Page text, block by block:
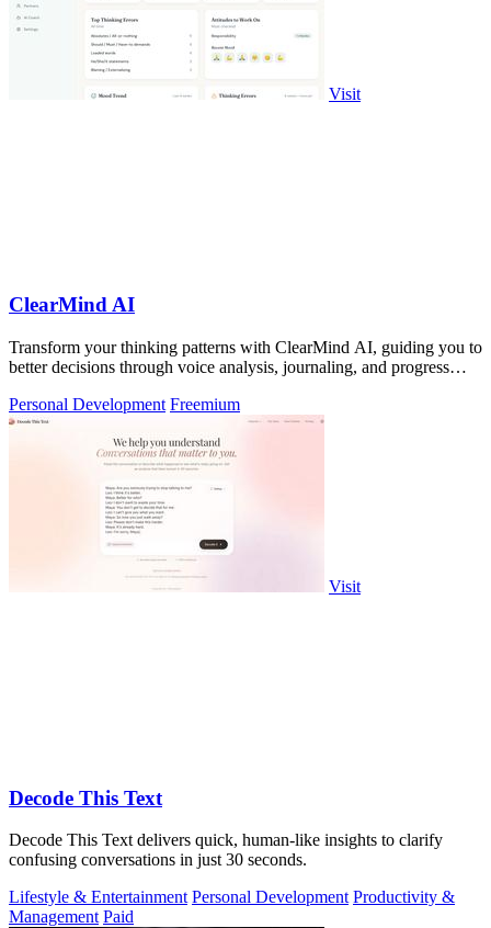
Visit
ClearMind AI
Transform your thinking patterns with ClearMind AI, guiding you to
better decisions through voice analysis, journaling, and progress
Personal Development Freemium
Visit
Decode This Text
Decode This Text delivers quick, human-like insights to clarify
confusing conversations in just 30 seconds.
Lifestyle & Entertainment Personal Development Productivity &
Management Paid